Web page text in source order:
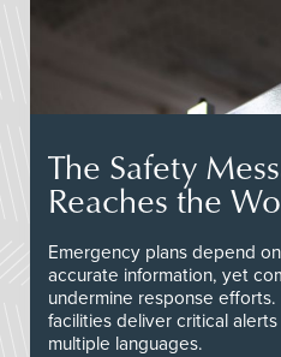
The Safety
Reaches the
Emergency plans depend
accurate information, yet
undermine response
facilities deliver critical
multiple languages.